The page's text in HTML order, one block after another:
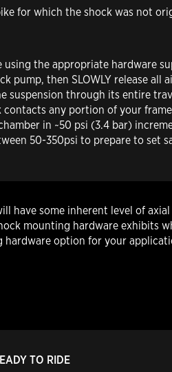
for which the shock was not
using the appropriate hardware
pump, then SLOWLY release all
suspension through its entire
any portion of your
in ~50 psi (3.4 bar)
50-350psi to prepare to set
have some inherent level of
mounting hardware exhibits
hardware option for your
TO RIDE